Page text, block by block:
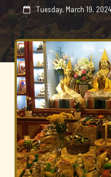
 Tuesday, March 19, 2024